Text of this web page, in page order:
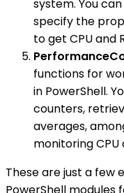
system. You
specify the
to get CPU and
functions for
in PowerShell.
counters,
averages,
monitoring CPU
These are just a few